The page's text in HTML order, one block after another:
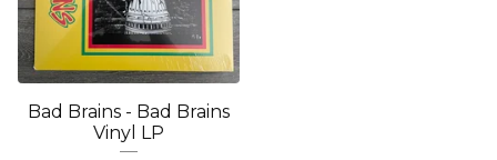
Bad Brains - Bad Brains
Vinyl LP